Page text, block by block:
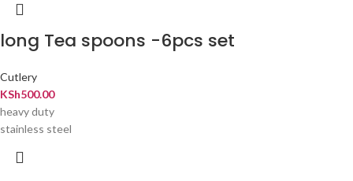
long Tea spoons -6pcs set
Cutlery
KSh500.00
heavy duty
stainless steel